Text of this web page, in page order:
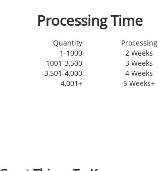
Processing Time
Quantity
Processing
1-1000
2 Weeks
1001-3,500
3 Weeks
3,501-4,000
4 Weeks
4,001+
5 Weeks+